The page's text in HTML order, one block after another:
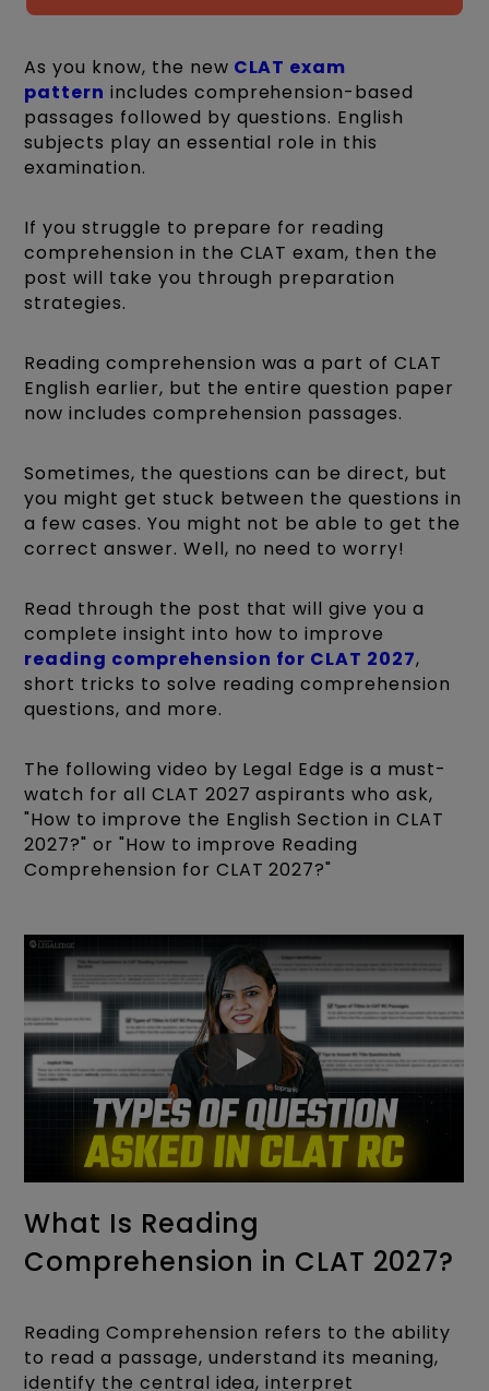
As you know, the new CLAT exam
pattern includes comprehension-based
passages followed by questions. English
subjects play an essential role in this
examination.
If you struggle to prepare for reading
comprehension in the CLAT exam, then the
post will take you through preparation
strategies.
Reading comprehension was a part of CLAT
English earlier, but the entire question paper
now includes comprehension passages.
Sometimes, the questions can be direct, but
you might get stuck between the questions in
a few cases. You might not be able to get the
correct answer. Well, no need to worry!
Read through the post that will give you a
complete insight into how to improve
reading comprehension for CLAT 2027,
short tricks to solve reading comprehension
questions, and more.
The following video by Legal Edge is a must-
watch for all CLAT 2027 aspirants who ask,
"How to improve the English Section in CLAT
2027?" or "How to improve Reading
Comprehension for CLAT 2027?"
What Is Reading
Comprehension in CLAT 2027?
Reading Comprehension refers to the ability
to read a passage, understand its meaning,
identify the central idea, interpret